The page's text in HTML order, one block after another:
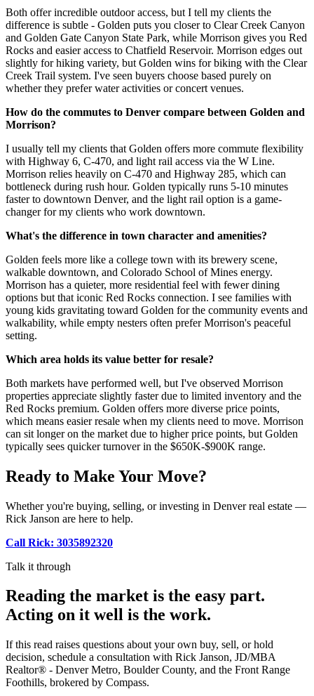
Both offer incredible outdoor access, but I tell my clients the
difference is subtle - Golden puts you closer to Clear Creek Canyon
and Golden Gate Canyon State Park, while Morrison gives you Red
Rocks and easier access to Chatfield Reservoir. Morrison edges out
slightly for hiking variety, but Golden wins for biking with the Clear
Creek Trail system. I've seen buyers choose based purely on
whether they prefer water activities or concert venues.
How do the commutes to Denver compare between Golden and
Morrison?
I usually tell my clients that Golden offers more commute flexibility
with Highway 6, C-470, and light rail access via the W Line.
Morrison relies heavily on C-470 and Highway 285, which can
bottleneck during rush hour. Golden typically runs 5-10 minutes
faster to downtown Denver, and the light rail option is a game-
changer for my clients who work downtown.
What's the difference in town character and amenities?
Golden feels more like a college town with its brewery scene,
walkable downtown, and Colorado School of Mines energy.
Morrison has a quieter, more residential feel with fewer dining
options but that iconic Red Rocks connection. I see families with
young kids gravitating toward Golden for the community events and
walkability, while empty nesters often prefer Morrison's peaceful
setting.
Which area holds its value better for resale?
Both markets have performed well, but I've observed Morrison
properties appreciate slightly faster due to limited inventory and the
Red Rocks premium. Golden offers more diverse price points,
which means easier resale when my clients need to move. Morrison
can sit longer on the market due to higher price points, but Golden
typically sees quicker turnover in the $650K-$900K range.
Ready to Make Your Move?
Whether you're buying, selling, or investing in Denver real estate —
Rick Janson are here to help.
Call Rick: 3035892320
Talk it through
Reading the market is the easy part.
Acting on it well is the work.
If this read raises questions about your own buy, sell, or hold
decision, schedule a consultation with Rick Janson, JD/MBA
Realtor® - Denver Metro, Boulder County, and the Front Range
Foothills, brokered by Compass.